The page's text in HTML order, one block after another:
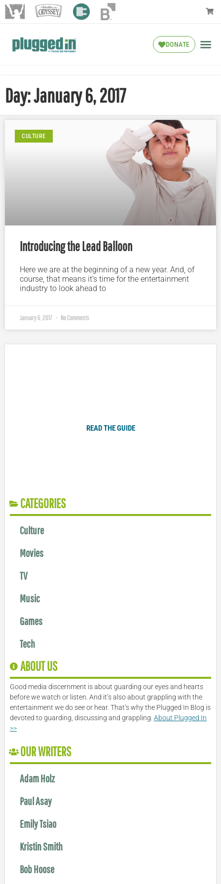
DONATE
Day: January 6, 2017
CULTURE
Introducing the Lead Balloon
Here we are at the beginning of a new year. And, of
course, that means it’s time for the entertainment
industry to look ahead to
January 6, 2017 No Comments
READ THE GUIDE
CATEGORIES
Culture
Movies
TV
Music
Games
Tech
ABOUT US
Good media discernment is about guarding our eyes and hearts
before we watch or listen. And it’s also about grappling with the
entertainment we do see or hear. That’s why the Plugged In Blog is
devoted to guarding, discussing and grappling. About Plugged In
>>
OUR WRITERS
Adam Holz
Paul Asay
Emily Tsiao
Kristin Smith
Bob Hoose